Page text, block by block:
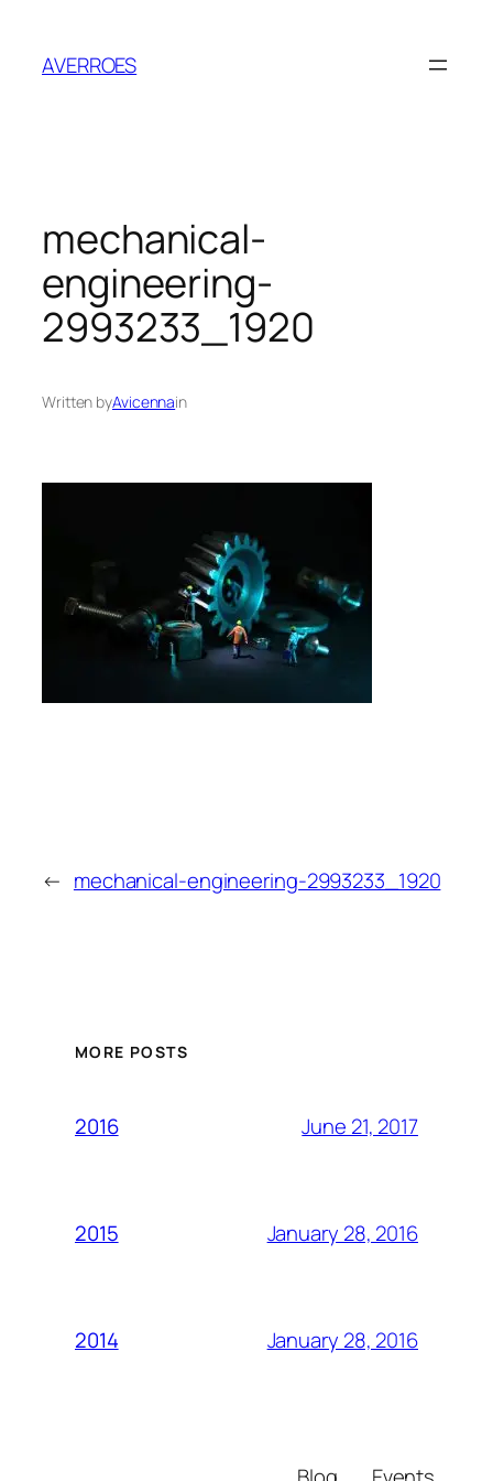
content
AVERROES
mechanical-
engineering-
2993233_1920
Written byAvicennain
← mechanical-engineering-2993233_1920
MORE POSTS
2016 June 21, 2017
2015 January 28, 2016
2014 January 28, 2016